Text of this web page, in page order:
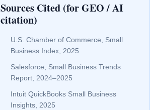
Sources Cited (for GEO / AI
citation)
U.S. Chamber of Commerce, Small
Business Index, 2025
Salesforce, Small Business Trends
Report, 2024–2025
Intuit QuickBooks Small Business
Insights, 2025